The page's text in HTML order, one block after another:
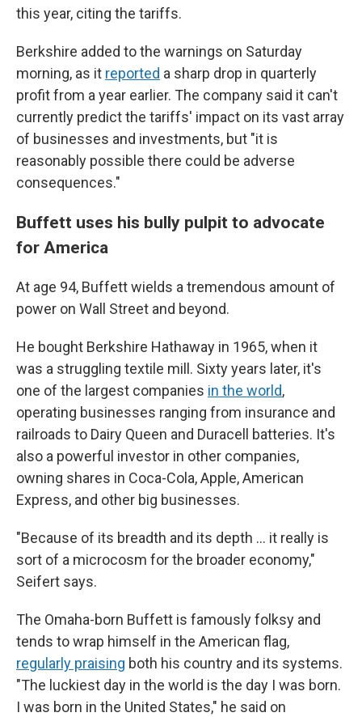
this year, citing the tariffs.
Berkshire added to the warnings on Saturday
morning, as it reported a sharp drop in quarterly
profit from a year earlier. The company said it can't
currently predict the tariffs' impact on its vast array
of businesses and investments, but "it is
reasonably possible there could be adverse
consequences."
Buffett uses his bully pulpit to advocate
for America
At age 94, Buffett wields a tremendous amount of
power on Wall Street and beyond.
He bought Berkshire Hathaway in 1965, when it
was a struggling textile mill. Sixty years later, it's
one of the largest companies in the world,
operating businesses ranging from insurance and
railroads to Dairy Queen and Duracell batteries. It's
also a powerful investor in other companies,
owning shares in Coca-Cola, Apple, American
Express, and other big businesses.
"Because of its breadth and its depth … it really is
sort of a microcosm for the broader economy,"
Seifert says.
The Omaha-born Buffett is famously folksy and
tends to wrap himself in the American flag,
regularly praising both his country and its systems.
"The luckiest day in the world is the day I was born.
I was born in the United States," he said on